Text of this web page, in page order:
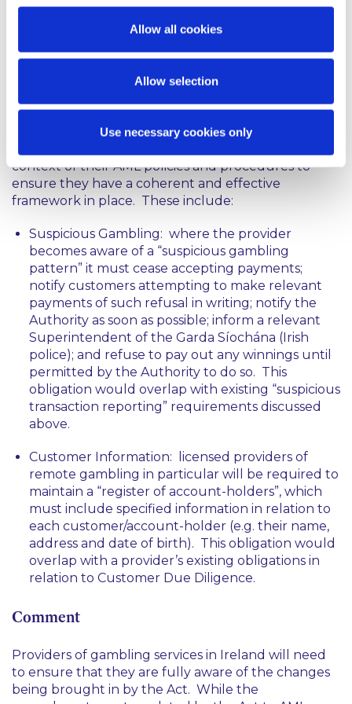
Allow all cookies
Allow selection
Use necessary cookies only
providers of gambling services that currently
operate on the basis that they are not a “designated
person” will need to carefully re-examine the scope
of their activities by reference to the amended
Similar Obligations: The Act includes a number of
measures which may overlap with AML obligations.
context of their AML policies and procedures to
ensure they have a coherent and effective
framework in place. These include:
Suspicious Gambling: where the provider
becomes aware of a “suspicious gambling
pattern” it must cease accepting payments;
notify customers attempting to make relevant
payments of such refusal in writing; notify the
Authority as soon as possible; inform a relevant
Superintendent of the Garda Síochána (Irish
police); and refuse to pay out any winnings until
permitted by the Authority to do so. This
obligation would overlap with existing “suspicious
transaction reporting” requirements discussed
above.
Customer Information: licensed providers of
remote gambling in particular will be required to
maintain a “register of account-holders”, which
must include specified information in relation to
each customer/account-holder (e.g. their name,
address and date of birth). This obligation would
overlap with a provider’s existing obligations in
relation to Customer Due Diligence.
Comment
Providers of gambling services in Ireland will need
to ensure that they are fully aware of the changes
being brought in by the Act. While the